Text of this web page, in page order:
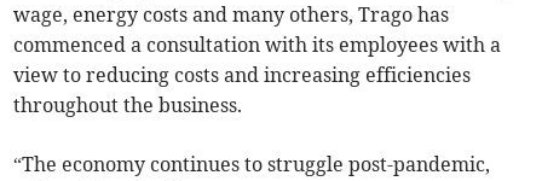
wage, energy costs and many others, Trago has
commenced a consultation with its employees with a
view to reducing costs and increasing efficiencies
throughout the business.
“The economy continues to struggle post-pandemic,